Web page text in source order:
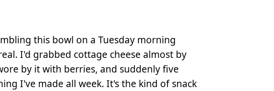
this bowl on a Tuesday morning
I'd grabbed cottage cheese almost by
by it with berries, and suddenly five
I've made all week. It's the kind of snack